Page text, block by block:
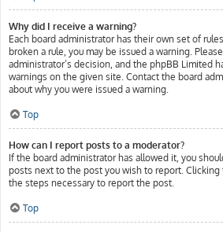
Why did I receive a warning?
Each board administrator has their own set of
broken a rule, you may be issued a warning.
administrator’s decision, and the phpBB Limited
warnings on the given site. Contact the board
about why you were issued a warning.
Top
How can I report posts to a moderator?
If the board administrator has allowed it, you
posts next to the post you wish to report.
the steps necessary to report the post.
Top